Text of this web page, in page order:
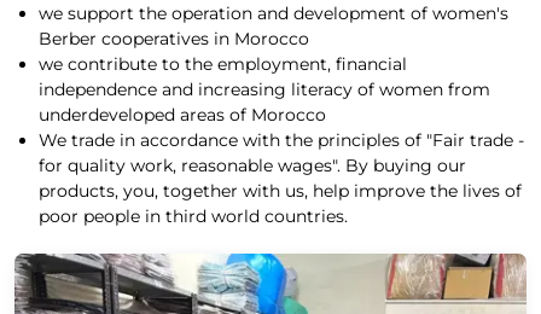
we support the operation and development of women's
Berber cooperatives in Morocco
we contribute to the employment, financial
independence and increasing literacy of women from
underdeveloped areas of Morocco
We trade in accordance with the principles of "Fair trade -
for quality work, reasonable wages". By buying our
products, you, together with us, help improve the lives of
poor people in third world countries.